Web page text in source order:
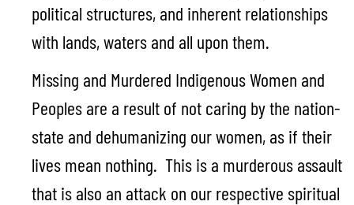
political structures, and inherent relationships
with lands, waters and all upon them.
Missing and Murdered Indigenous Women and
Peoples are a result of not caring by the nation-
state and dehumanizing our women, as if their
lives mean nothing. This is a murderous assault
that is also an attack on our respective spiritual